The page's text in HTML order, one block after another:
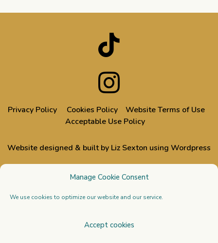
Manage Cookie Consent
We use cookies to optimize our website and our service.
Accept cookies
Privacy Policy Cookies Policy
Website Terms of Use
Acceptable Use Policy
Website designed & built by Liz Sexton using Wordpress
All images used on this website are from events designed,
business Stressfree | The Venue Transformers
Copyright 2026 All Rights Reserved. Venue Styling